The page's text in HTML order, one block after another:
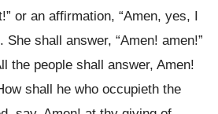
or an affirmation, “Amen, yes, I
. She shall answer, “Amen! amen!”
the people shall answer, Amen!
shall he who occupieth the